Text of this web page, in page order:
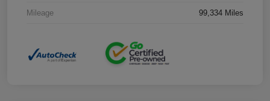
Mileage 99,334 Miles